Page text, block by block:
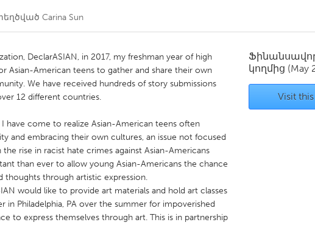
TX Baltimore, MD Boston, MA
Carina Sun
DeclarASIAN, in 2017, my freshman year of high
Asian-American teens to gather and share their own
We have received hundreds of story submissions
12 different countries.
have come to realize Asian-American teens often
and embracing their own cultures, an issue not focused
rise in racist hate crimes against Asian-Americans
than ever to allow young Asian-Americans the chance
through artistic expression.
would like to provide art materials and hold art classes
in Philadelphia, PA over the summer for impoverished
to express themselves through art. This is in partnership
կողմից (May
Visit